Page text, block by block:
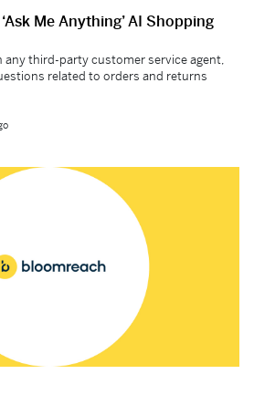
Me Anything’ AI Shopping
third-party customer service agent,
related to orders and returns